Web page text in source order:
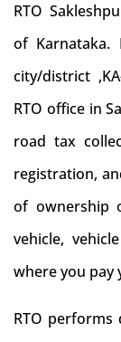
RTO
of Karnataka.
city/district
RTO office in
road tax
registration,
of ownership
vehicle,
where you pay
RTO